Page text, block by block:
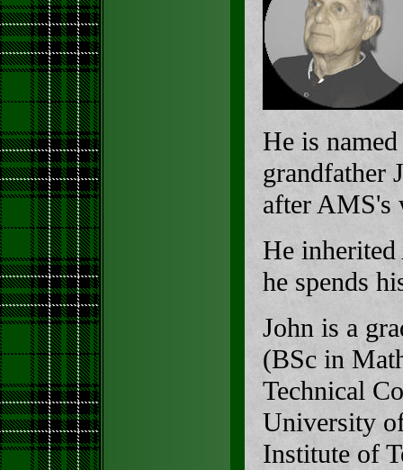
He is
grandfather
after AMS's
He
he spends
John is a
(BSc in
Technical
University
Institute of